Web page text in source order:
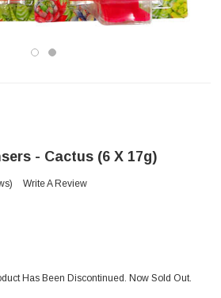
- Cactus (6 X 17g)
Write A Review
Has Been Discontinued. Now Sold Out.